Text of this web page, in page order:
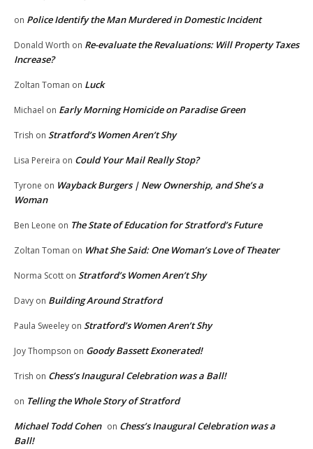
on Police Identify the Man Murdered in Domestic Incident
Donald Worth on Re-evaluate the Revaluations: Will Property Taxes
Increase?
Zoltan Toman on Luck
Michael on Early Morning Homicide on Paradise Green
Trish on Stratford’s Women Aren’t Shy
Lisa Pereira on Could Your Mail Really Stop?
Tyrone on Wayback Burgers | New Ownership, and She’s a
Woman
Ben Leone on The State of Education for Stratford’s Future
Zoltan Toman on What She Said: One Woman’s Love of Theater
Norma Scott on Stratford’s Women Aren’t Shy
Davy on Building Around Stratford
Paula Sweeley on Stratford’s Women Aren’t Shy
Joy Thompson on Goody Bassett Exonerated!
Trish on Chess’s Inaugural Celebration was a Ball!
on Telling the Whole Story of Stratford
Michael Todd Cohen on Chess’s Inaugural Celebration was a
Ball!